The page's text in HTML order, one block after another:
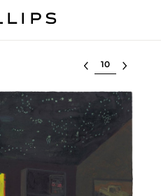
Select lot